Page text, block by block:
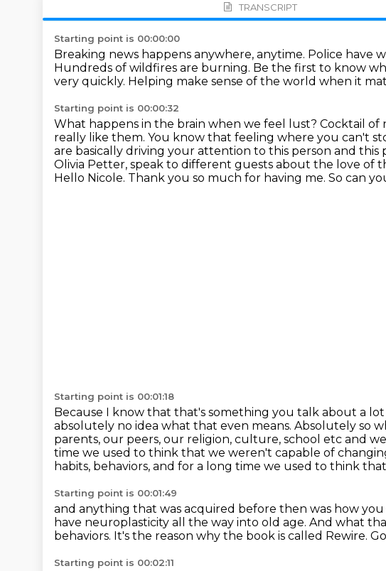
TRANSCRIPT
Starting point is 00:00:00
Breaking news happens anywhere, anytime. Police have
Hundreds of wildfires are burning. Be the first to know
very quickly. Helping make sense of the world when it
Starting point is 00:00:32
What happens in the brain when we feel lust? Cocktail of
really like them. You know that feeling where you can't
are basically driving your attention to this person and this
Olivia Petter, speak to different guests about the love of
Hello Nicole. Thank you so much for having me. So can
Starting point is 00:01:18
Because I know that that's something you talk about a
absolutely no idea what that even means. Absolutely so
parents, our peers, our religion, culture, school etc and
time we used to think that we weren't capable of
habits, behaviors, and for a long time we used to think
Starting point is 00:01:49
and anything that was acquired before then was how
have neuroplasticity all the way into old age. And what
behaviors. It's the reason why the book is called Rewire.
Starting point is 00:02:11